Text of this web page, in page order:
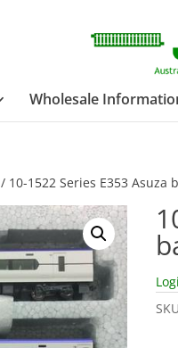
Wholesale
/ 10-1522 Series E353 Asuza